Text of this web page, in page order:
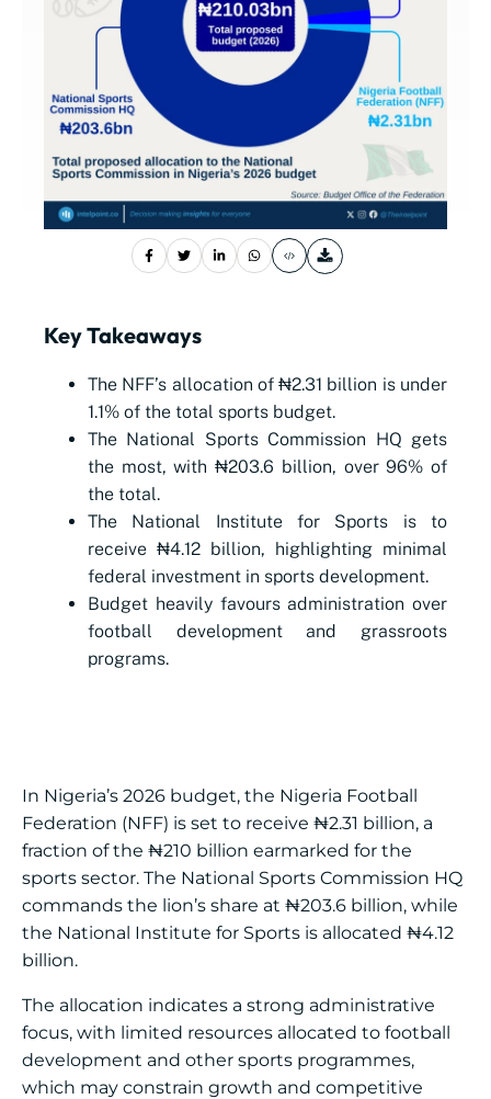
Key Takeaways
The NFF’s allocation of ₦2.31 billion is under
1.1% of the total sports budget.
The National Sports Commission HQ gets
the most, with ₦203.6 billion, over 96% of
the total.
The National Institute for Sports is to
receive ₦4.12 billion, highlighting minimal
federal investment in sports development.
Budget heavily favours administration over
football development and grassroots
programs.
In Nigeria’s 2026 budget, the Nigeria Football
Federation (NFF) is set to receive ₦2.31 billion, a
fraction of the ₦210 billion earmarked for the
sports sector. The National Sports Commission HQ
commands the lion’s share at ₦203.6 billion, while
the National Institute for Sports is allocated ₦4.12
billion.
The allocation indicates a strong administrative
focus, with limited resources allocated to football
development and other sports programmes,
which may constrain growth and competitive